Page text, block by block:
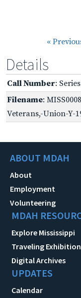
«
Details
Call Number:
Filename:
Veterans,-Union-Y-
ABOUT MDAH
About
Employment
Volunteering
MDAH
Explore Mississippi
Traveling
Digital Archives
UPDATES
Calendar